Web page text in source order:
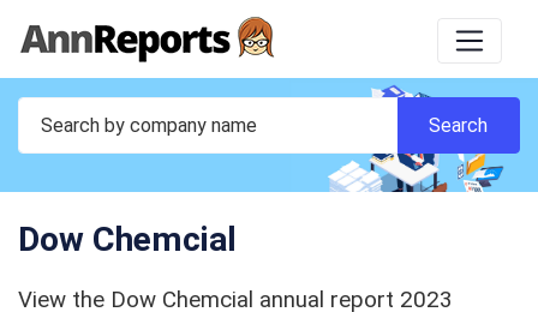
Dow Chemcial
View the Dow Chemcial annual report 2023